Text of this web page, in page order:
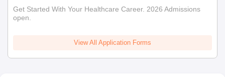
Get Started With Your Healthcare Career. 2026 Admissions
open.
View All Application Forms